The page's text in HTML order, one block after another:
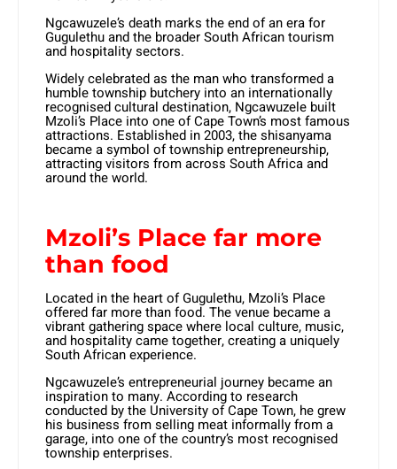
Ngcawuzele’s death marks the end of an era for
Gugulethu and the broader South African tourism
and hospitality sectors.
Widely celebrated as the man who transformed a
humble township butchery into an internationally
recognised cultural destination, Ngcawuzele built
Mzoli’s Place into one of Cape Town’s most famous
attractions. Established in 2003, the shisanyama
became a symbol of township entrepreneurship,
attracting visitors from across South Africa and
around the world.
Mzoli’s Place far more
than food
Located in the heart of Gugulethu, Mzoli’s Place
offered far more than food. The venue became a
vibrant gathering space where local culture, music,
and hospitality came together, creating a uniquely
South African experience.
Ngcawuzele’s entrepreneurial journey became an
inspiration to many. According to research
conducted by the University of Cape Town, he grew
his business from selling meat informally from a
garage, into one of the country’s most recognised
township enterprises.